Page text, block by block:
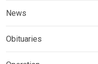
News
Obituaries